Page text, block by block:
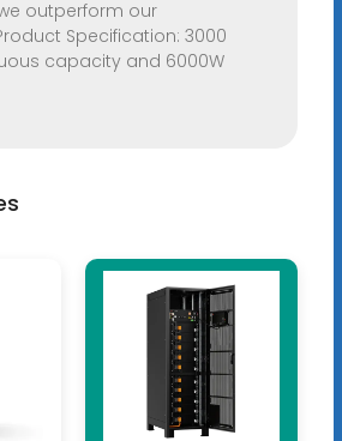
outperform our
Specification: 3000
capacity and 6000W